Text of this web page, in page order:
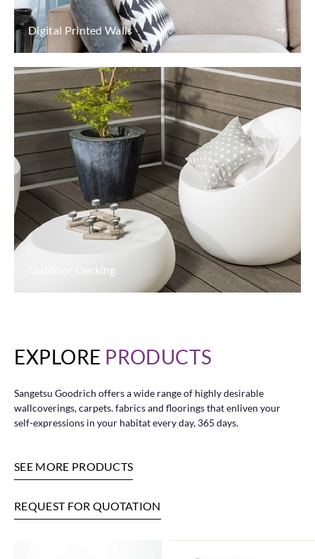
Digital Printed Walls
Outdoor Decking
EXPLORE PRODUCTS
Sangetsu Goodrich offers a wide range of highly desirable
wallcoverings, carpets. fabrics and floorings that enliven your
self-expressions in your habitat every day, 365 days.
SEE MORE PRODUCTS
REQUEST FOR QUOTATION